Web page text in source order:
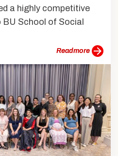
a highly competitive
School of Social
more